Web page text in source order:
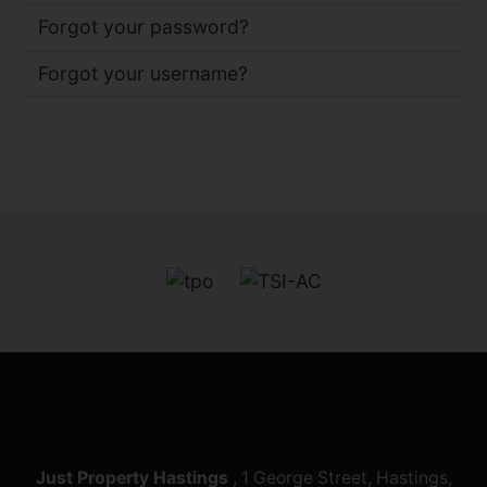
Forgot your password?
Forgot your username?
Just Property Hastings , 1 George Street, Hastings,